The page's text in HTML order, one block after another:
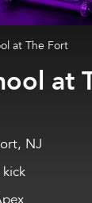
at The Fort
at
NJ